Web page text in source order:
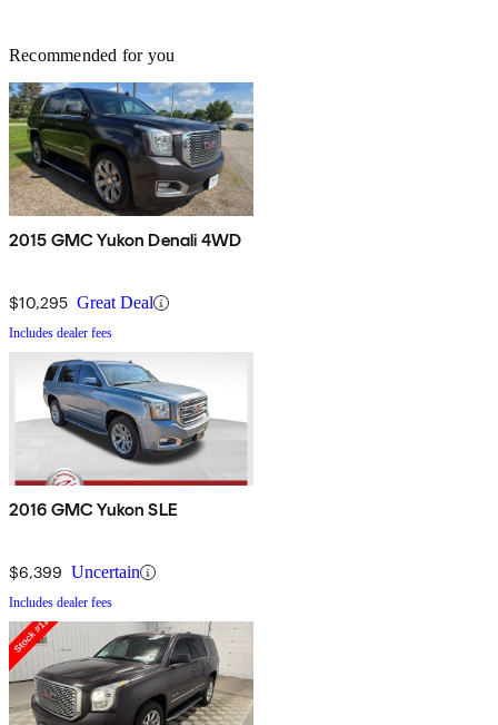
Recommended for you
2015 GMC Yukon Denali 4WD
$10,295 Great Deal
Includes dealer fees
2016 GMC Yukon SLE
$6,399 Uncertain
Includes dealer fees